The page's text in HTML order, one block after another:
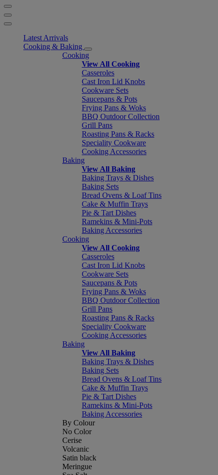
Latest Arrivals
Cooking & Baking
Cooking
View All Cooking
Casseroles
Cast Iron Lid Knobs
Cookware Sets
Saucepans & Pots
Frying Pans & Woks
BBQ Outdoor Collection
Grill Pans
Roasting Pans & Racks
Speciality Cookware
Cooking Accessories
Baking
View All Baking
Baking Trays & Dishes
Baking Sets
Bread Ovens & Loaf Tins
Cake & Muffin Trays
Pie & Tart Dishes
Ramekins & Mini-Pots
Baking Accessories
Cooking
View All Cooking
Casseroles
Cast Iron Lid Knobs
Cookware Sets
Saucepans & Pots
Frying Pans & Woks
BBQ Outdoor Collection
Grill Pans
Roasting Pans & Racks
Speciality Cookware
Cooking Accessories
Baking
View All Baking
Baking Trays & Dishes
Baking Sets
Bread Ovens & Loaf Tins
Cake & Muffin Trays
Pie & Tart Dishes
Ramekins & Mini-Pots
Baking Accessories
By Colour
No Color
Cerise
Volcanic
Satin black
Meringue